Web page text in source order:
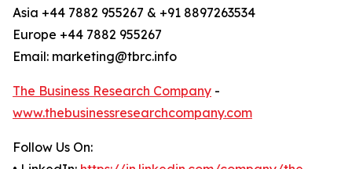
Asia +44 7882 955267 & +91 8897263534
Europe +44 7882 955267
Email: marketing@tbrc.info
The Business Research Company -
www.thebusinessresearchcompany.com
Follow Us On: